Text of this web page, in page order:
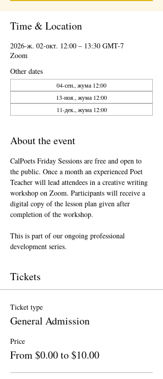
Time & Location
2026-ж. 02-окт. 12:00 – 13:30 GMT-7
Zoom
Other dates
04-сен., жума 12:00
13-ноя., жума 12:00
11-дек., жума 12:00
About the event
CalPoets Friday Sessions are free and open to
the public. Once a month an experienced Poet
Teacher will lead attendees in a creative writing
workshop on Zoom. Participants will receive a
digital copy of the lesson plan given after
completion of the workshop.
This is part of our ongoing professional
development series.
Tickets
Ticket type
General Admission
Price
From $0.00 to $10.00